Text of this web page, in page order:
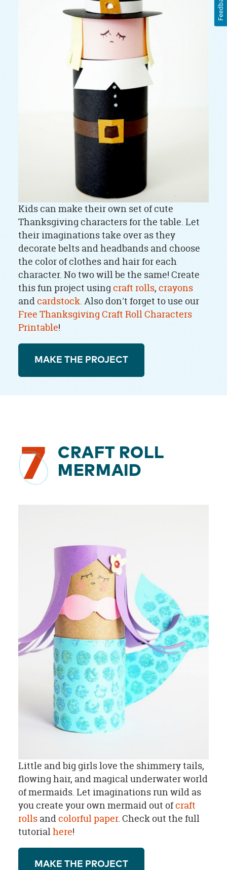
Kids can make their own set of cute
Thanksgiving characters for the table. Let
their imaginations take over as they
decorate belts and headbands and choose
the color of clothes and hair for each
character. No two will be the same! Create
this fun project using craft rolls, crayons
andcardstock. Also don't forget to use our
Free Thanksgiving Craft Roll Characters
Printable!
MAKE THE PROJECT
7
CRAFT ROLL
MERMAID
Little and big girls love the shimmery tails,
flowing hair, and magical underwater world
of mermaids. Let imaginations run wild as
you create your own mermaid out ofcraft
rollsandcolorful paper. Check out the full
tutorialhere!
MAKE THE PROJECT
Feedback